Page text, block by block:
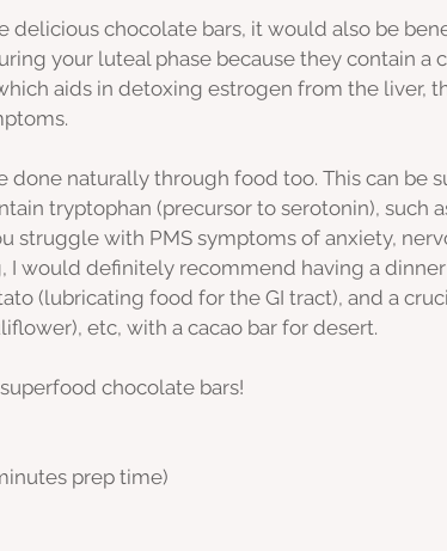
delicious chocolate bars, it would also be
your luteal phase because they contain a
aids in detoxing estrogen from the liver,
done naturally through food too. This can be
tryptophan (precursor to serotonin), such
struggle with PMS symptoms of anxiety,
I would definitely recommend having a
(lubricating food for the GI tract), and a
etc, with a cacao bar for desert.
chocolate bars!
prep time)